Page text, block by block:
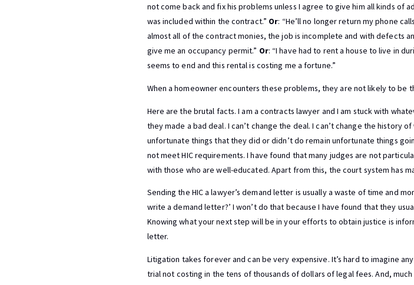
not come back and fix his problems unless I agree to give him all kinds of
was included within the contract.” Or: “He’ll no longer return my phone
almost all of the contract monies, the job is incomplete and with defects
give me an occupancy permit.” Or: “I have had to rent a house to live in
seems to end and this rental is costing me a fortune.”
When a homeowner encounters these problems, they are not likely to be
Here are the brutal facts. I am a contracts lawyer and I am stuck with
they made a bad deal. I can’t change the deal. I can’t change the history
unfortunate things that they did or didn’t do remain unfortunate things
not meet HIC requirements. I have found that many judges are not
with those who are well-educated. Apart from this, the court system has
Sending the HIC a lawyer’s demand letter is usually a waste of time and
write a demand letter?’ I won’t do that because I have found that they
Knowing what your next step will be in your efforts to obtain justice is
letter.
Litigation takes forever and can be very expensive. It’s hard to imagine
trial not costing in the tens of thousands of dollars of legal fees. And,